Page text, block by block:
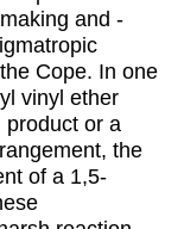
and -
Cope. In one
vinyl ether
product or a
the
of a 1,5-